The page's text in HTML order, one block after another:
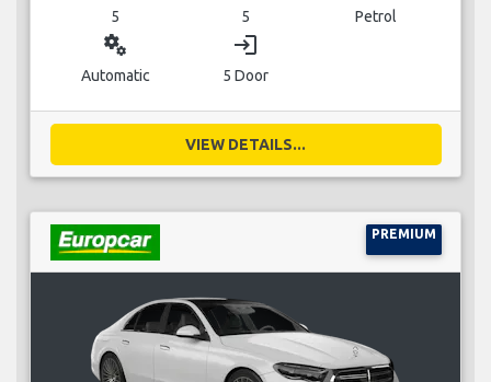
5 5 Petrol
miscellaneous_services
Automatic
login
5 Door
VIEW DETAILS...
PREMIUM